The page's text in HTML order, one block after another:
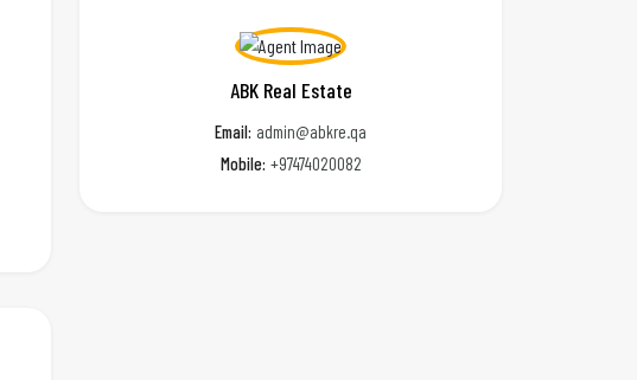
ABK Real Estate
Email: admin@abkre.qa
Mobile: +97474020082